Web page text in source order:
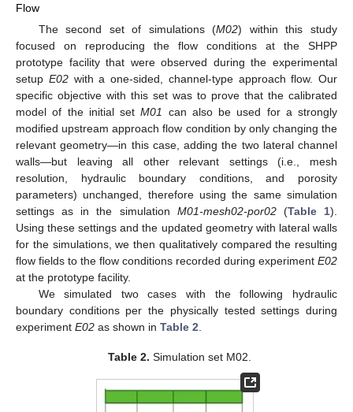
Flow
The second set of simulations (M02) within this study
focused on reproducing the flow conditions at the SHPP
prototype facility that were observed during the experimental
setup E02with a one-sided, channel-type approach flow. Our
specific objective with this set was to prove that the calibrated
model of the initial setM01
can also be used for a strongly
modified upstream approach flow condition by only changing the
relevant geometry—in this case, adding the two lateral channel
walls—but leaving all other relevant settings (i.e., mesh
resolution, hydraulic boundary conditions, and porosity
parameters) unchanged, therefore using the same simulation
settings as in the simulation M01-mesh02-por02(Table 1).
Using these settings and the updated geometry with lateral walls
for the simulations, we then qualitatively compared the resulting
flow fields to the flow conditions recorded during experiment E02
at the prototype facility.
We simulated two cases with the following hydraulic
boundary conditions per the physically tested settings during
experiment E02 as shown in Table 2
Table 2. Simulation set M02.